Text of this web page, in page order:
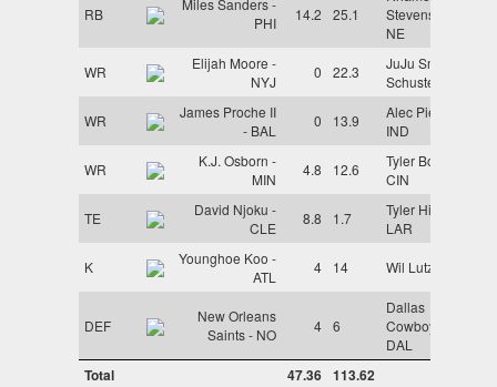
RB
Miles Sanders -
PHI
14.2 25.1
Stevenson -
NE
WR
Elijah Moore -
NYJ
0 22.3
JuJu Smith-
Schuster - KC
WR
James Proche II
- BAL
0 13.9
Alec Pierce -
IND
WR
K.J. Osborn -
MIN
4.8 12.6
Tyler Boyd -
CIN
TE
David Njoku -
CLE
8.8 1.7
Tyler Higbee -
LAR
K
Younghoe Koo -
ATL
4 14 Wil Lutz - NO
DEF
New Orleans
Saints - NO
4 6
Dallas
Cowboys -
DAL
Total 47.36 113.62